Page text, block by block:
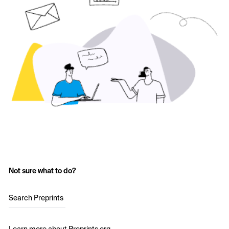
Not sure what to do?
Search Preprints